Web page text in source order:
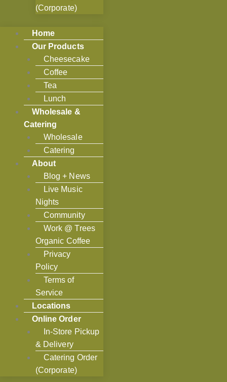
(Corporate)
Home
Our Products
Cheesecake
Coffee
Tea
Lunch
Wholesale &
Catering
Wholesale
Catering
About
Blog + News
Live Music
Nights
Community
Work @ Trees
Organic Coffee
Privacy
Policy
Terms of
Service
Locations
Online Order
In-Store Pickup
& Delivery
Catering Order
(Corporate)